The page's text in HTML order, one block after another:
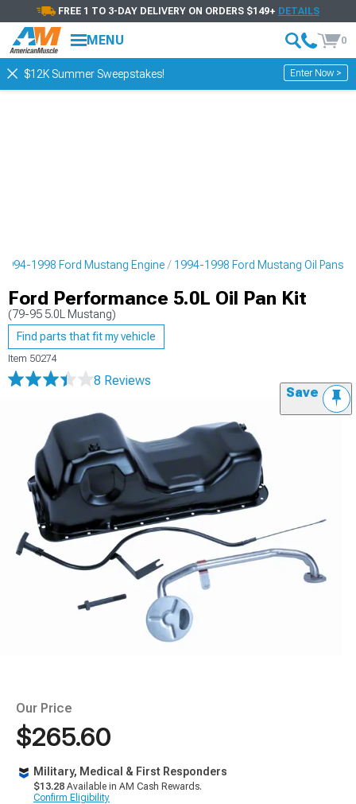
FREE 1 TO 3-DAY DELIVERY ON ORDERS $149+ DETAILS
MENU 0
$12K Summer Sweepstakes! Enter Now >
1994-1998 Ford Mustang Engine 1994-1998 Ford Mustang Oil Pans
Ford Performance 5.0L Oil Pan Kit
(79-95 5.0L Mustang)
Find parts that fit my vehicle
Item 50274
8 Reviews
Save
Our Price
$265.60
Military, Medical & First Responders
$13.28 Available in AM Cash Rewards.
Confirm Eligibility